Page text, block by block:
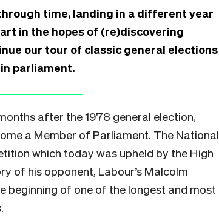
time, landing in a different year
in the hopes of (re)discovering
our tour of classic general elections
parliament.
after the 1978 general election,
a Member of Parliament. The National
which today was upheld by the High
of his opponent, Labour’s Malcolm
beginning of one of the longest and most